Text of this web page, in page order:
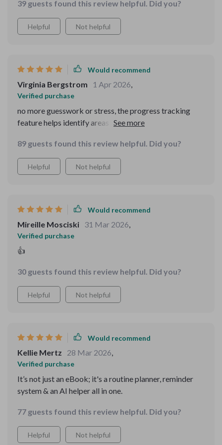
never miss a reminder. My child enjoys the fun sounds
during potty time - it's like turning a chore into
playtime! And as a parent, seeing their progress
39 guests found this review helpful. Did you?
Helpful Not helpful
Would recommend
Virginia Bergstrom 1 Apr 2026,
Verified purchase
no more guesswork or stress, the progress tracking
feature helps identify areas of improvement without
89 guests found this review helpful. Did you?
Helpful Not helpful
Would recommend
Mireille Mosciski 31 Mar 2026,
Verified purchase
👍
30 guests found this review helpful. Did you?
Helpful Not helpful
Would recommend
Kellie Mertz 28 Mar 2026,
Verified purchase
It’s not just an eBook; it's a routine planner, reminder
system & an AI helper all in one.
77 guests found this review helpful. Did you?
Helpful Not helpful